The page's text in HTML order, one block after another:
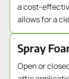
a cost-
allows for a
Spray
Open or